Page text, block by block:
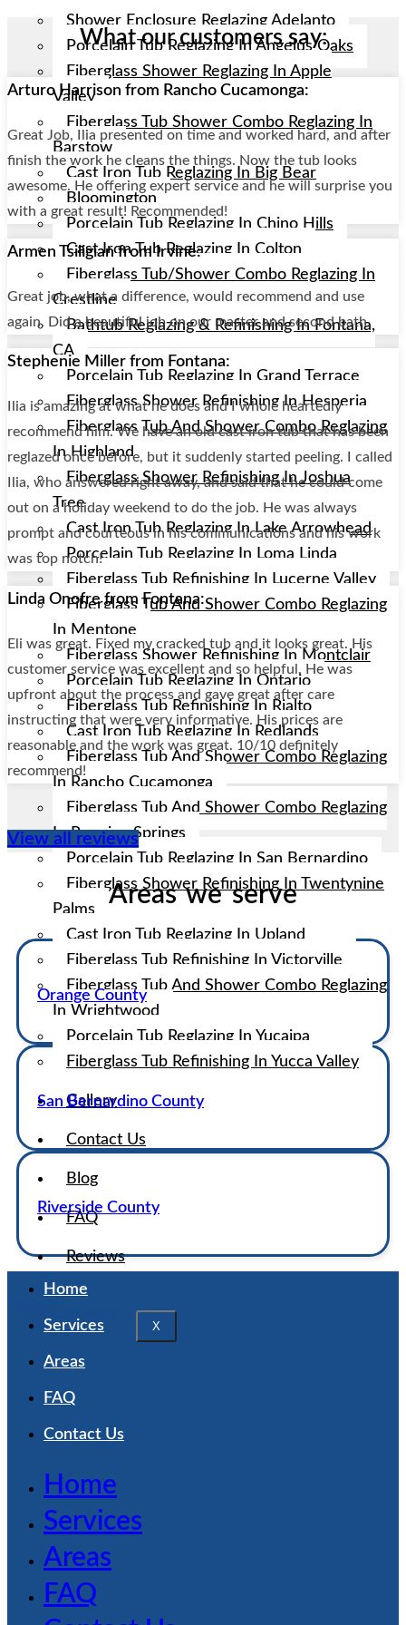
Shower Enclosure Reglazing Adelanto
Porcelain Tub Reglazing In Angelus Oaks
Fiberglass Shower Reglazing In Apple
Valley
Fiberglass Tub Shower Combo Reglazing In
Barstow
Cast Iron Tub Reglazing In Big Bear
Bloomington
Porcelain Tub Reglazing In Chino Hills
Cast Iron Tub Reglazing In Colton
Fiberglass Tub/shower Combo Reglazing In
Crestline
Bathtub Reglazing & Refinishing In Fontana,
CA
Porcelain Tub Reglazing In Grand Terrace
Fiberglass Shower Refinishing In Hesperia
Fiberglass Tub And Shower Combo Reglazing
In Highland
Fiberglass Shower Refinishing In Joshua
Tree
Cast Iron Tub Reglazing In Lake Arrowhead
Porcelain Tub Reglazing In Loma Linda
Fiberglass Tub Refinishing In Lucerne Valley
Fiberglass Tub And Shower Combo Reglazing
In Mentone
Fiberglass Shower Refinishing In Montclair
Porcelain Tub Reglazing In Ontario
Fiberglass Tub Refinishing In Rialto
Cast Iron Tub Reglazing In Redlands
Fiberglass Tub And Shower Combo Reglazing
In Rancho Cucamonga
Fiberglass Tub And Shower Combo Reglazing
In Running Springs
Porcelain Tub Reglazing In San Bernardino
Fiberglass Shower Refinishing In Twentynine
Palms
Cast Iron Tub Reglazing In Upland
Fiberglass Tub Refinishing In Victorville
Fiberglass Tub And Shower Combo Reglazing
In Wrightwood
Porcelain Tub Reglazing In Yucaipa
Fiberglass Tub Refinishing In Yucca Valley
Gallery
Contact Us
Blog
FAQ
Reviews
X
What our customers say:
Arturo Harrison from Rancho Cucamonga:
Great Job, Ilia presented on time and worked hard, and after
finish the work he cleans the things. Now the tub looks
awesome. He offering expert service and he will surprise you
with a great result! Recommended!
Armen Tsiligian from Irvine:
Great job, what a difference, would recommend and use
again. Did a beautiful job on our master and second bath.
Stephenie Miller from Fontana:
Ilia is amazing at what he does and I whole heartedly
recommend him. We have an old cast iron tub that has been
reglazed once before, but it suddenly started peeling. I called
Ilia, who answered right away, and said that he could come
out on a holiday weekend to do the job. He was always
prompt and courteous in his communications and his work
was top notch!
Linda Onofre from Fontana:
Eli was great. Fixed my cracked tub and it looks great. His
customer service was excellent and so helpful. He was
upfront about the process and gave great after care
instructing that were very informative. His prices are
reasonable and the work was great. 10/10 definitely
recommend!
View all reviews
Areas we serve
Orange County
San Bernardino County
Riverside County
Home
Services
Areas
FAQ
Contact Us
Home
Services
Areas
FAQ